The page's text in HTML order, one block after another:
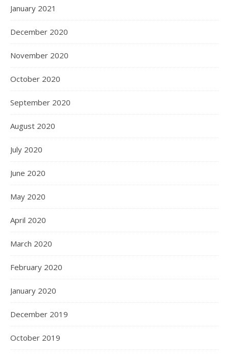
January 2021
December 2020
November 2020
October 2020
September 2020
August 2020
July 2020
June 2020
May 2020
April 2020
March 2020
February 2020
January 2020
December 2019
October 2019